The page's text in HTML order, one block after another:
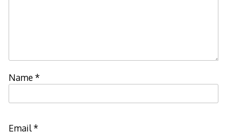
Name*
Email*